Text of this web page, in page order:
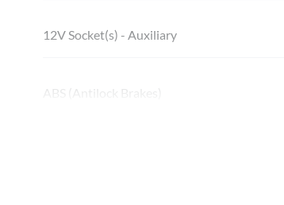
12V Socket(s) - Auxiliary
ABS (Antilock Brakes)